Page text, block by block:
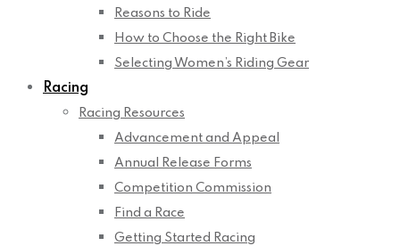
Reasons to Ride
How to Choose the Right Bike
Selecting Women’s Riding Gear
Racing
Racing Resources
Advancement and Appeal
Annual Release Forms
Competition Commission
Find a Race
Getting Started Racing